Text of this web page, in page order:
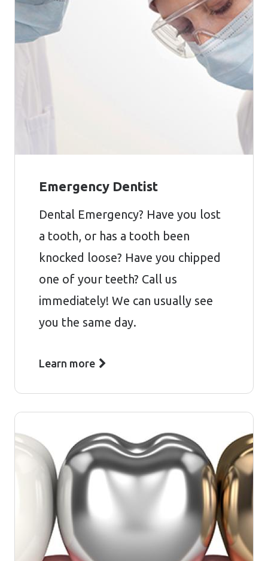
Emergency Dentist
Dental Emergency? Have you lost
a tooth, or has a tooth been
knocked loose? Have you chipped
one of your teeth? Call us
immediately! We can usually see
you the same day.
Learn more